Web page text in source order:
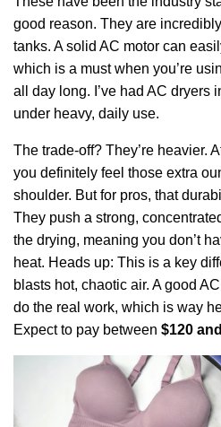
good reason. They are
tanks. A solid AC motor can
which is a must when you’re
all day long. I’ve had AC dryers
under heavy, daily use.
The trade-off? They’re heavier.
you definitely feel those extra
shoulder. But for pros, that
They push a strong,
the drying, meaning you don’t
heat. Heads up: This is a key
blasts hot, chaotic air. A good
do the real work, which is way
Expect to pay between $120